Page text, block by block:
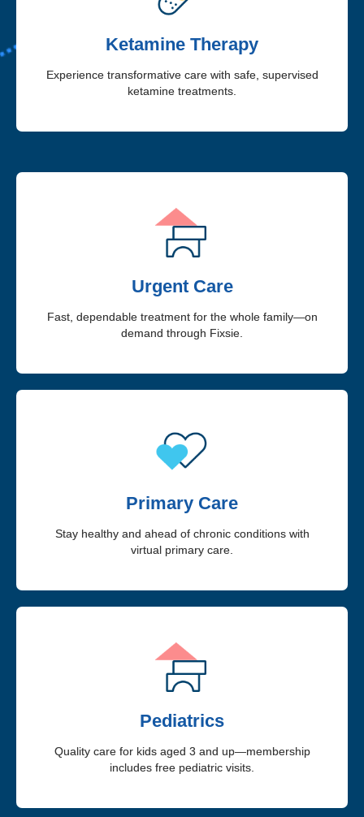
Ketamine Therapy
Experience transformative care with safe, supervised
ketamine treatments.
Urgent Care
Fast, dependable treatment for the whole family—on
demand through Fixsie.
Primary Care
Stay healthy and ahead of chronic conditions with
virtual primary care.
Pediatrics
Quality care for kids aged 3 and up—membership
includes free pediatric visits.